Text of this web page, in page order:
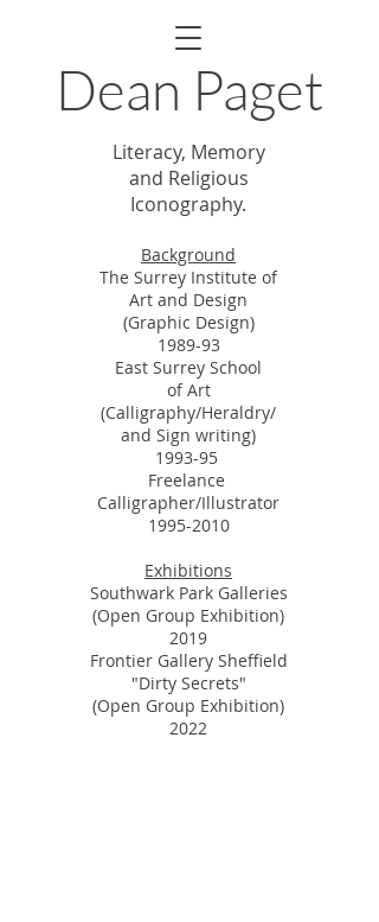
Dean Paget
Literacy, Memory
and Religious
Iconography.
Background
The Surrey Institute of
Art and Design
(Graphic Design)
1989-93
East Surrey School
of Art
(Calligraphy/Heraldry/
and Sign writing)
1993-95
Freelance
Calligrapher/Illustrator
1995-2010
Exhibitions
Southwark Park Galleries
(Open Group Exhibition)
2019
Frontier Gallery Sheffield
"Dirty Secrets"
(Open Group Exhibition)
2022